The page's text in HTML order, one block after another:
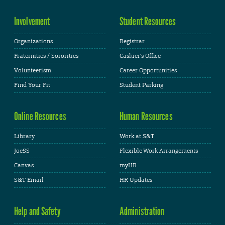
Involvement
Organizations
Fraternities / Sororities
Volunteerism
Find Your Fit
Student Resources
Registrar
Cashier's Office
Career Opportunities
Student Parking
Online Resources
Library
JoeSS
Canvas
S&T Email
Human Resources
Work at S&T
Flexible Work Arrangements
myHR
HR Updates
Help and Safety Administration